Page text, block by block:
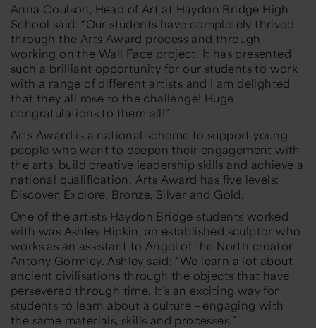
Anna Coulson, Head of Art at Haydon Bridge High
School said: “Our students have completely thrived
through the Arts Award process and through
working on the Wall Face project. It has presented
such a brilliant opportunity for our students to work
with a range of different artists and I am delighted
that they all rose to the challenge! Huge
congratulations to them all!”
Arts Award is a national scheme to support young
people who want to deepen their engagement with
the arts, build creative leadership skills and achieve a
national qualification. Arts Award has five levels:
Discover, Explore, Bronze, Silver and Gold.
One of the artists Haydon Bridge students worked
with was Ashley Hipkin, an established sculptor who
works as an assistant to Angel of the North creator
Antony Gormley. Ashley said: “We learn a lot about
ancient civilisations through the objects that have
persevered through time. It’s an exciting way for
students to learn about a culture – engaging with
the same materials, skills and processes.”